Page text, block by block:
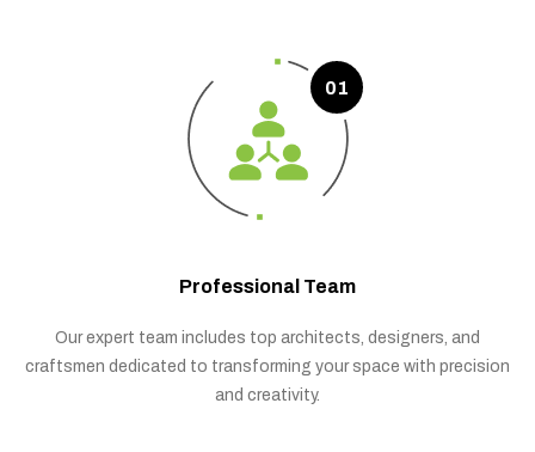
01
Professional Team
Our expert team includes top architects, designers, and
craftsmen dedicated to transforming your space with precision
and creativity.